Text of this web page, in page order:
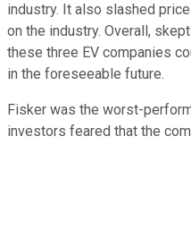
industry. It also slashed
on the industry. Overall,
these three EV companies
in the foreseeable future.
Fisker was the worst-
investors feared that the